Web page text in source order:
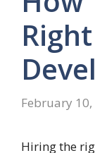
February
Hiring the